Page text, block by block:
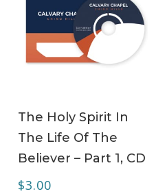
The Holy Spirit In
The Life Of The
Believer – Part 1, CD
$3.00